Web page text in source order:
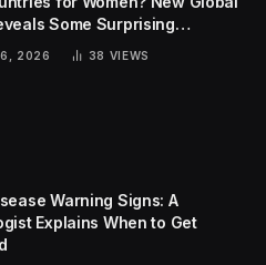
Some Surprising
2026 38 VIEWS
Warning Signs: A
Explains When to Get